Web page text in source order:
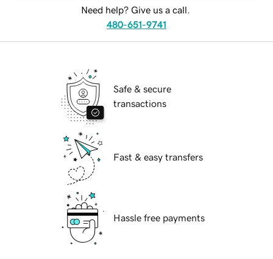
Need help? Give us a call.
480-651-9741
Safe & secure
transactions
Fast & easy transfers
Hassle free payments